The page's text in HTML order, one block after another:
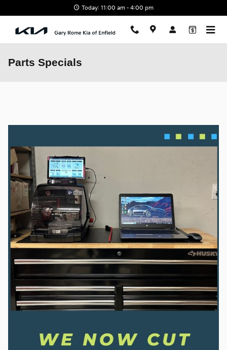
Today: 11:00 am - 4:00 pm
Parts Specials